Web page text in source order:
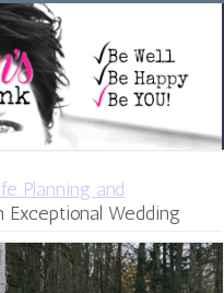
Planning and
Exceptional Wedding